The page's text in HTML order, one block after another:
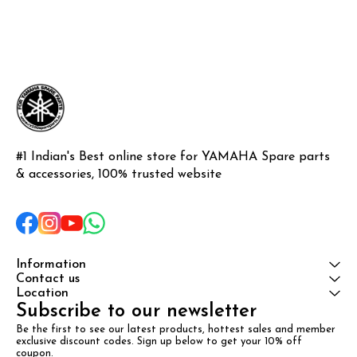
#1 Indian's Best online store for YAMAHA Spare parts
& accessories, 100% trusted website
Information
Contact us
Location
Subscribe to our newsletter
Be the first to see our latest products, hottest sales and member
exclusive discount codes. Sign up below to get your 10% off
coupon.